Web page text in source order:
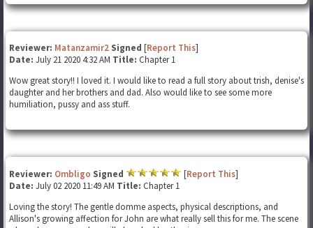
Reviewer: Matanzamir2 Signed [Report This]
Date: July 21 2020 4:32 AM Title: Chapter 1
Wow great story!! I loved it. I would like to read a full story about trish, denise's
daughter and her brothers and dad. Also would like to see some more
humiliation, pussy and ass stuff.
Reviewer: Ombligo Signed [Report This]
Date: July 02 2020 11:49 AM Title: Chapter 1
Loving the story! The gentle domme aspects, physical descriptions, and
Allison's growing affection for John are what really sell this for me. The scene